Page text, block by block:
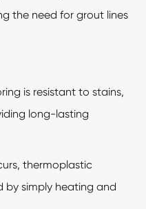
the need for grout lines
is resistant to stains,
long-lasting
thermoplastic
by simply heating and